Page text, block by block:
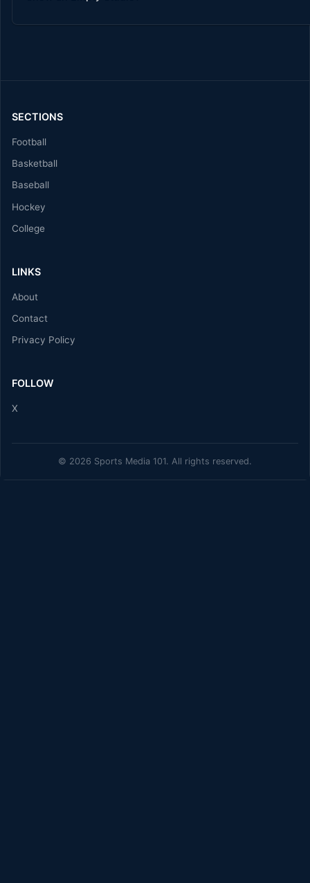
SECTIONS
Football
Basketball
Baseball
Hockey
College
LINKS
About
Contact
Privacy Policy
FOLLOW
X
© 2026 Sports Media 101. All rights reserved.